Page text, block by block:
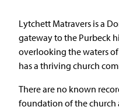
Lytchett Matravers is a
gateway to the Purbeck
overlooking the waters of
has a thriving church
There are no known
foundation of the church